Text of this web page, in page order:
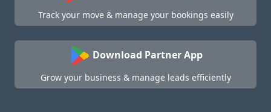
Track your move & manage your bookings easily
Download Partner App
Grow your business & manage leads efficiently